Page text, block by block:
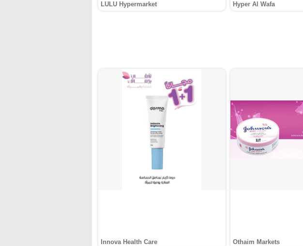
LULU Hypermarket Hyper Al Wafa
Innova Health Care Othaim Markets